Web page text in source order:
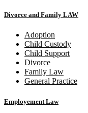
Divorce and Family LAW
Adoption
Child Custody
Child Support
Divorce
Family Law
General Practice
Employement Law